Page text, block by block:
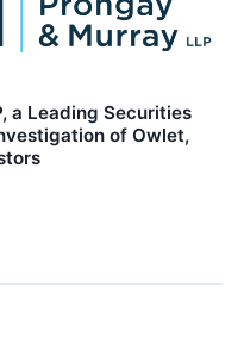
a Leading Securities
of Owlet,